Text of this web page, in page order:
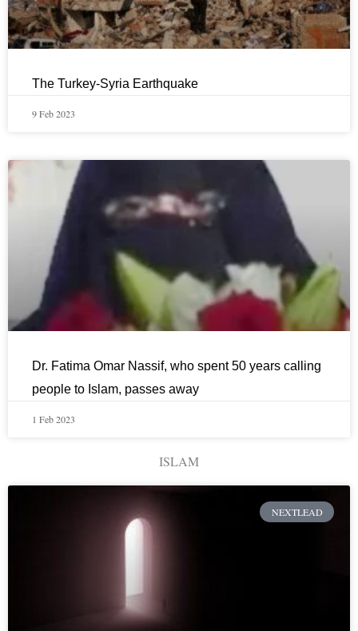
The Turkey-Syria Earthquake
9 Feb 2023
Dr. Fatima Omar Nassif, who spent 50 years calling
people to Islam, passes away
1 Feb 2023
ISLAM
NEXTLEAD